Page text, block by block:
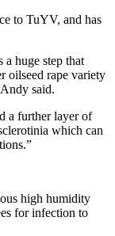
to TuYV, and has
huge step that
oilseed rape variety
said.
a further layer of
which can
high humidity
for infection to